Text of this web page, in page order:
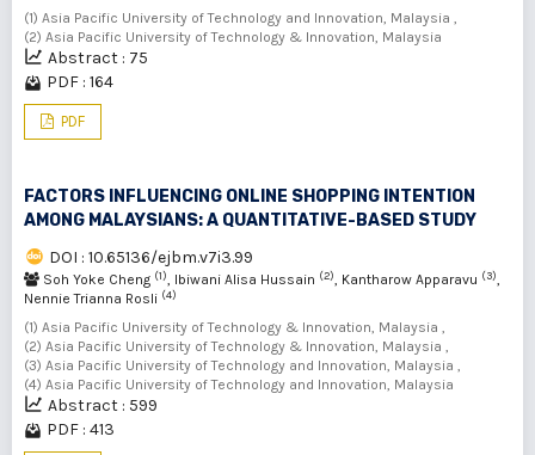
(1) Asia Pacific University of Technology and Innovation, Malaysia ,
(2) Asia Pacific University of Technology & Innovation, Malaysia
Abstract : 75
PDF : 164
PDF
FACTORS INFLUENCING ONLINE SHOPPING INTENTION
AMONG MALAYSIANS: A QUANTITATIVE-BASED STUDY
DOI : 10.65136/ejbm.v7i3.99
Soh Yoke Cheng (1), Ibiwani Alisa Hussain (2), Kantharow Apparavu (3),
Nennie Trianna Rosli (4)
(1) Asia Pacific University of Technology & Innovation, Malaysia ,
(2) Asia Pacific University of Technology & Innovation, Malaysia ,
(3) Asia Pacific University of Technology and Innovation, Malaysia ,
(4) Asia Pacific University of Technology and Innovation, Malaysia
Abstract : 599
PDF : 413